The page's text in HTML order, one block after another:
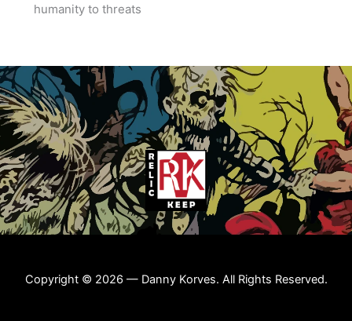
humanity to threats
Copyright © 2026 — Danny Korves. All Rights Reserved.